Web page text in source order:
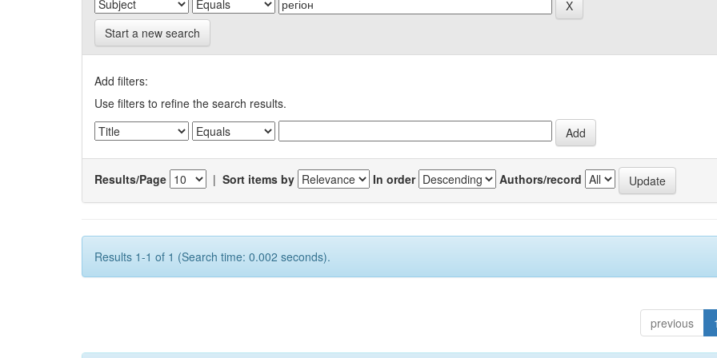
Start a new search
Add filters:
Use filters to refine the search results.
Results/Page | Sort items by In order Authors/record
Results 1-1 of 1 (Search time: 0.002 seconds).
previous 1